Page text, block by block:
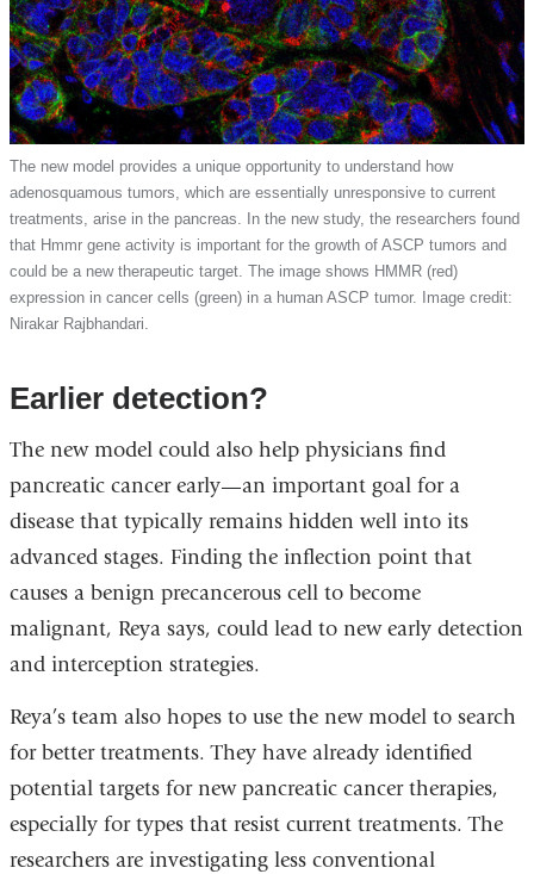
The new model provides a unique opportunity to understand how
adenosquamous tumors, which are essentially unresponsive to current
treatments, arise in the pancreas. In the new study, the researchers found
that Hmmr gene activity is important for the growth of ASCP tumors and
could be a new therapeutic target. The image shows HMMR (red)
expression in cancer cells (green) in a human ASCP tumor. Image credit:
Nirakar Rajbhandari.
Earlier detection?
The new model could also help physicians find
pancreatic cancer early—an important goal for a
disease that typically remains hidden well into its
advanced stages. Finding the inflection point that
causes a benign precancerous cell to become
malignant, Reya says, could lead to new early detection
and interception strategies.
Reya’s team also hopes to use the new model to search
for better treatments. They have already identified
potential targets for new pancreatic cancer therapies,
especially for types that resist current treatments. The
researchers are investigating less conventional